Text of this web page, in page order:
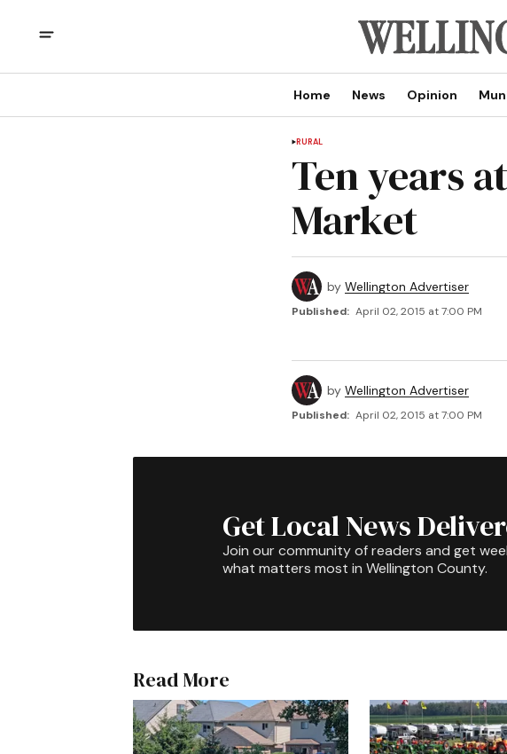
Home News Opinion
RURAL
Ten years
Market
by Wellington Advertiser
Published: April 02, 2015 at 7:00 PM
by Wellington Advertiser
Published: April 02, 2015 at 7:00 PM
Get Local News
Join our community of readers and get
what matters most in Wellington County.
Read More